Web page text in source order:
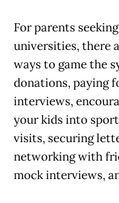
For parents
universities, there
ways to game the
donations, paying
interviews,
your kids into
visits, securing
networking with
mock interviews,